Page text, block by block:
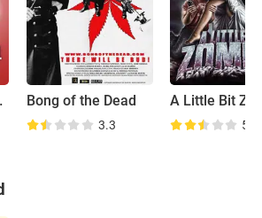
It All Bong of the Dead
3.3
A Little Bit
5.3